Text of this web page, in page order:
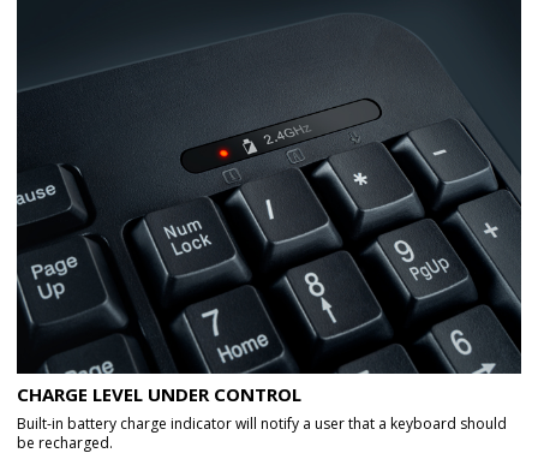
CHARGE LEVEL UNDER CONTROL
Built-in battery charge indicator will notify a user that a keyboard should
be recharged.